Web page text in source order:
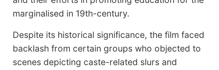
marginalised in 19th-century.
Despite its historical significance, the film faced
backlash from certain groups who objected to
scenes depicting caste-related slurs and